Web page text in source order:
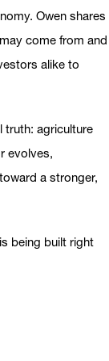
Owen shares
come from and
alike to
truth: agriculture
evolves,
a stronger,
being built right